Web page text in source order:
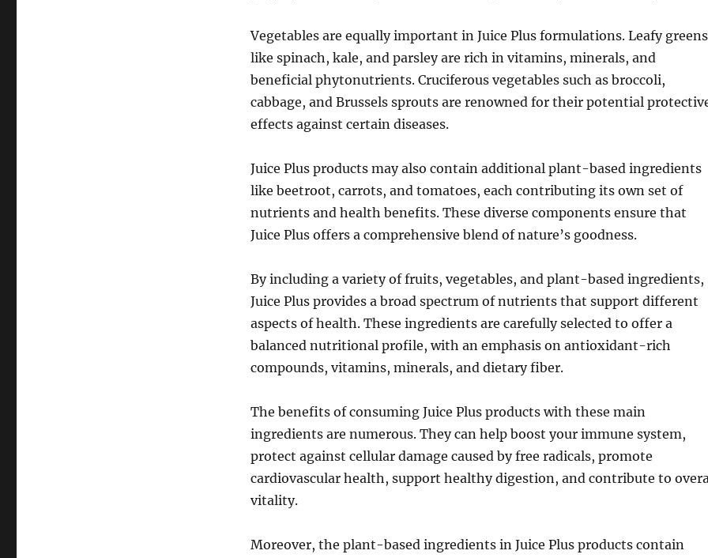
Vegetables are equally important in Juice Plus formulations. Leafy greens
like spinach, kale, and parsley are rich in vitamins, minerals, and
beneficial phytonutrients. Cruciferous vegetables such as broccoli,
cabbage, and Brussels sprouts are renowned for their potential
effects against certain diseases.
Juice Plus products may also contain additional plant-based ingredients
like beetroot, carrots, and tomatoes, each contributing its own set of
nutrients and health benefits. These diverse components ensure that
Juice Plus offers a comprehensive blend of nature’s goodness.
By including a variety of fruits, vegetables, and plant-based ingredients,
Juice Plus provides a broad spectrum of nutrients that support different
aspects of health. These ingredients are carefully selected to offer a
balanced nutritional profile, with an emphasis on antioxidant-rich
compounds, vitamins, minerals, and dietary fiber.
The benefits of consuming Juice Plus products with these main
ingredients are numerous. They can help boost your immune system,
protect against cellular damage caused by free radicals, promote
cardiovascular health, support healthy digestion, and contribute to
vitality.
Moreover, the plant-based ingredients in Juice Plus products contain